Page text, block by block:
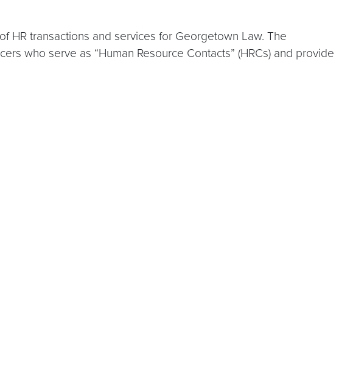
HR transactions and services for Georgetown Law. The
who serve as “Human Resource Contacts” (HRCs) and provide